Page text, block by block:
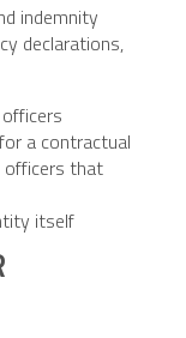
indemnity
declarations,
a contractual
officers that
itself